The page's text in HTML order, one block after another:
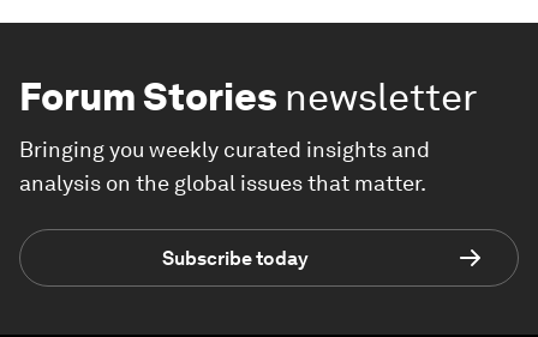
Forum Stories newsletter
Bringing you weekly curated insights and
analysis on the global issues that matter.
Subscribe today